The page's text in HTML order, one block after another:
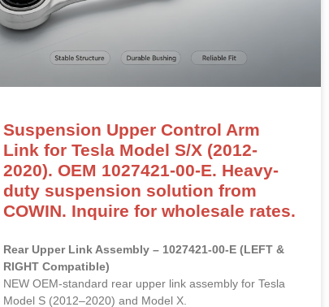
Suspension Upper Control Arm
Link for Tesla Model S/X (2012-
2020). OEM 1027421-00-E. Heavy-
duty suspension solution from
COWIN. Inquire for wholesale rates.
Rear Upper Link Assembly – 1027421-00-E (LEFT &
RIGHT Compatible)
NEW OEM-standard rear upper link assembly for Tesla
Model S (2012–2020) and Model X.